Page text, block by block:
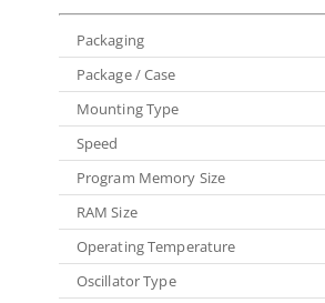
Packaging
Package / Case
Mounting Type
Speed
Program Memory Size
RAM Size
Operating Temperature
Oscillator Type